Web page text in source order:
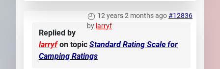
12 years 2 months ago#12836
by larryf
Replied by
larryfon topic Standard Rating Scale for
Camping Ratings